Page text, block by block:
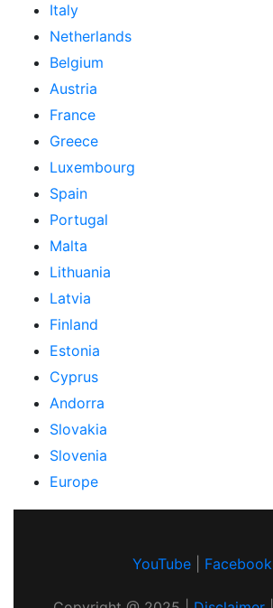
Italy
Netherlands
Belgium
Austria
France
Greece
Luxembourg
Spain
Portugal
Malta
Lithuania
Latvia
Finland
Estonia
Cyprus
Andorra
Slovakia
Slovenia
Europe
YouTube| Facebook